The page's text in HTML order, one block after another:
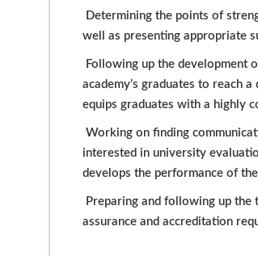
Determining the points of
well as presenting appropriate
Following up the development
academy’s graduates to reach
equips graduates with a highly
Working on finding
interested in university
develops the performance of
Preparing and following up
assurance and accreditation